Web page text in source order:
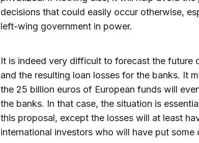
decisions that could easily occur otherwise,
left-wing government in power.
It is indeed very difficult to forecast the future
and the resulting loan losses for the banks. It
the 25 billion euros of European funds will
the banks. In that case, the situation is
this proposal, except the losses will at least
international investors who will have put